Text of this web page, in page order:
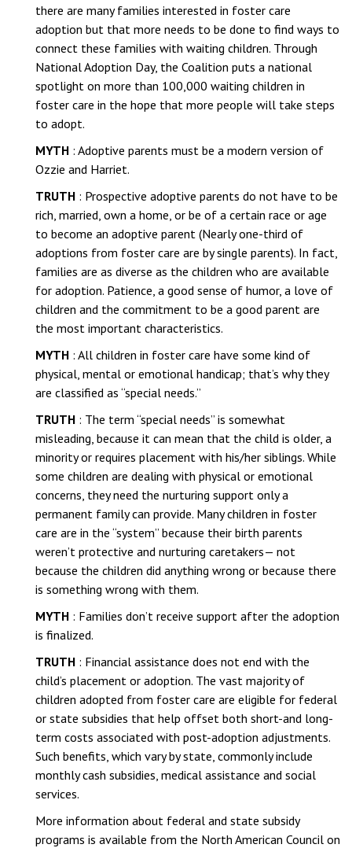
there are many families interested in foster care
adoption but that more needs to be done to find ways to
connect these families with waiting children. Through
National Adoption Day, the Coalition puts a national
spotlight on more than 100,000 waiting children in
foster care in the hope that more people will take steps
to adopt.
MYTH : Adoptive parents must be a modern version of
Ozzie and Harriet.
TRUTH : Prospective adoptive parents do not have to be
rich, married, own a home, or be of a certain race or age
to become an adoptive parent (Nearly one-third of
adoptions from foster care are by single parents). In fact,
families are as diverse as the children who are available
for adoption. Patience, a good sense of humor, a love of
children and the commitment to be a good parent are
the most important characteristics.
MYTH : All children in foster care have some kind of
physical, mental or emotional handicap; that’s why they
are classified as “special needs.”
TRUTH : The term “special needs” is somewhat
misleading, because it can mean that the child is older, a
minority or requires placement with his/her siblings. While
some children are dealing with physical or emotional
concerns, they need the nurturing support only a
permanent family can provide. Many children in foster
care are in the “system” because their birth parents
weren’t protective and nurturing caretakers— not
because the children did anything wrong or because there
is something wrong with them.
MYTH : Families don’t receive support after the adoption
is finalized.
TRUTH : Financial assistance does not end with the
child’s placement or adoption. The vast majority of
children adopted from foster care are eligible for federal
or state subsidies that help offset both short-and long-
term costs associated with post-adoption adjustments.
Such benefits, which vary by state, commonly include
monthly cash subsidies, medical assistance and social
services.
More information about federal and state subsidy
programs is available from the North American Council on